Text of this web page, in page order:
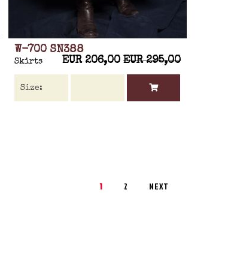
W-700 SN388
EUR 206,00EUR 295,00
Skirts
1 2 NEXT